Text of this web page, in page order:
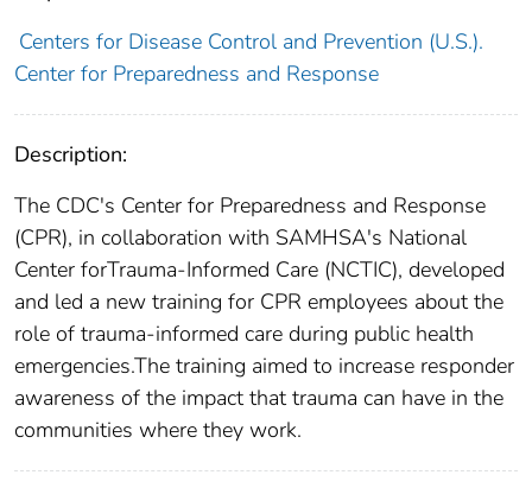
Centers for Disease Control and Prevention (U.S.).
Center for Preparedness and Response
Description:
The CDC's Center for Preparedness and Response
(CPR), in collaboration with SAMHSA's National
Center forTrauma-Informed Care (NCTIC), developed
and led a new training for CPR employees about the
role of trauma-informed care during public health
emergencies.The training aimed to increase responder
awareness of the impact that trauma can have in the
communities where they work.